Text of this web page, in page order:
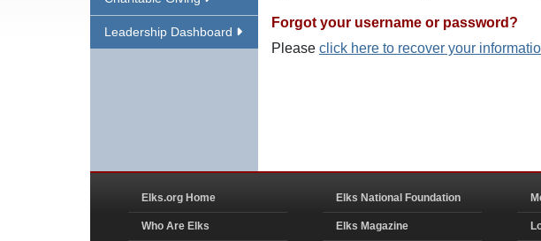
Leadership Dashboard
Forgot your username or password?
Please click here to recover your
Elks.org Home
Who Are Elks
Elks National Foundation
Elks Magazine